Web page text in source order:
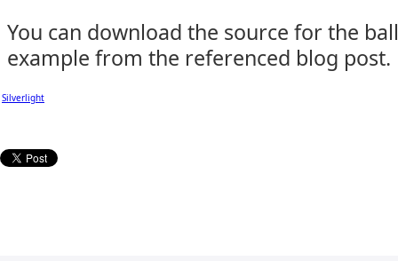
You can download the source for the
example from the referenced blog post.
Silverlight